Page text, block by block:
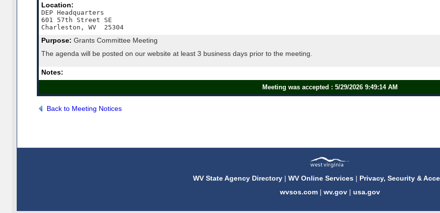
Location:
DEP Headquarters
601 57th Street SE
Charleston, WV  25304
Purpose: Grants Committee Meeting
The agenda will be posted on our website at least 3 business days prior to the meeting.
Notes:
Meeting was accepted : 5/29/2026 9:49:14 AM
Back to Meeting Notices
WV State Agency Directory |WV Online Services | Privacy, Security &
wvsos.com| wv.gov| usa.gov